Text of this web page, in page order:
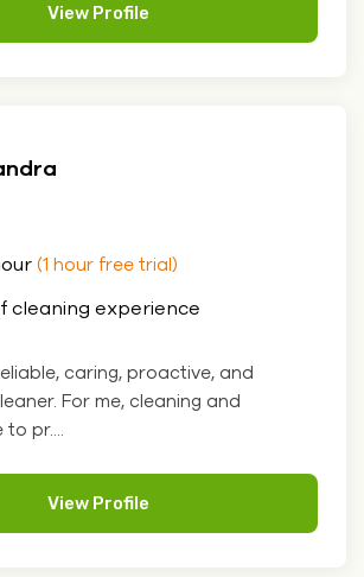
View Profile
(1 hour free trial)
cleaning experience
caring, proactive, and
For me, cleaning and
pr....
View Profile